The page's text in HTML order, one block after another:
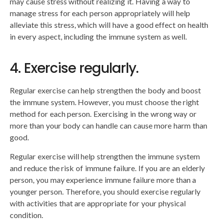
manage stress for each person appropriately will help
alleviate this stress, which will have a good effect on health
in every aspect, including the immune system as well.
4. Exercise regularly.
Regular exercise can help strengthen the body and boost
the immune system. However, you must choose the right
method for each person. Exercising in the wrong way or
more than your body can handle can cause more harm than
good.
Regular exercise will help strengthen the immune system
and reduce the risk of immune failure. If you are an elderly
person, you may experience immune failure more than a
younger person. Therefore, you should exercise regularly
with activities that are appropriate for your physical
condition.